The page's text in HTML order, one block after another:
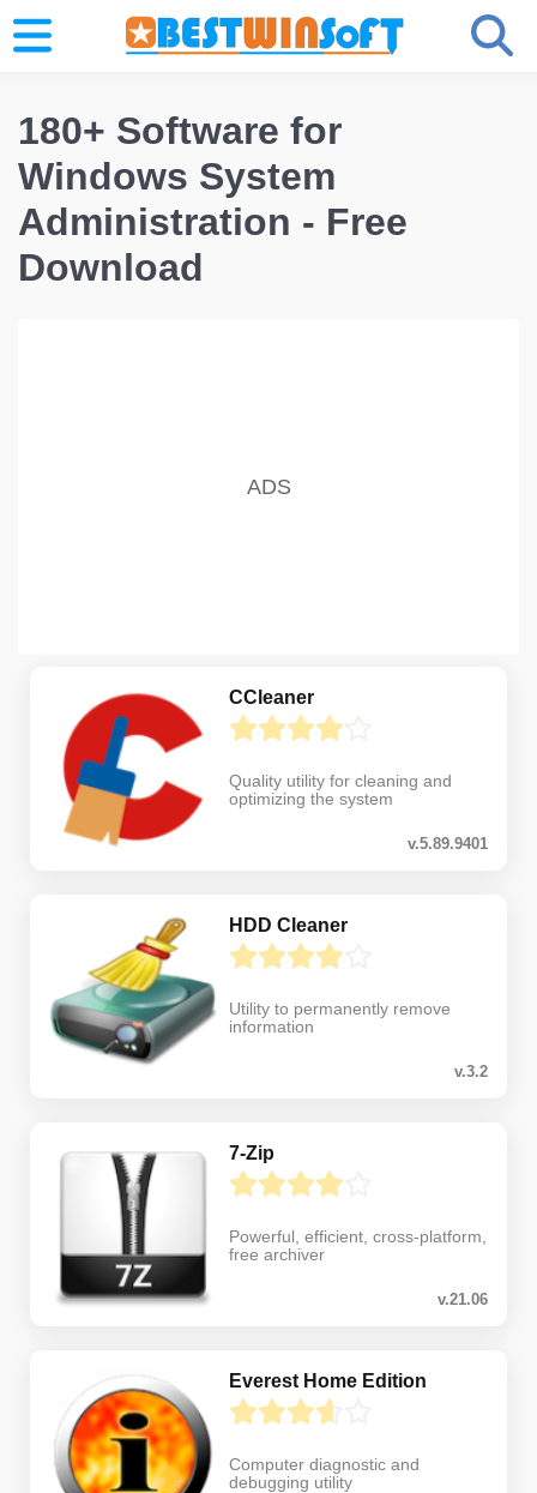
180+ Software for
Windows System
Administration - Free
Download
CCleaner
Quality utility for cleaning and
optimizing the system
v.5.89.9401
HDD Cleaner
Utility to permanently remove
information
v.3.2
7-Zip
Powerful, efficient, cross-platform,
free archiver
v.21.06
Everest Home Edition
Computer diagnostic and
debugging utility